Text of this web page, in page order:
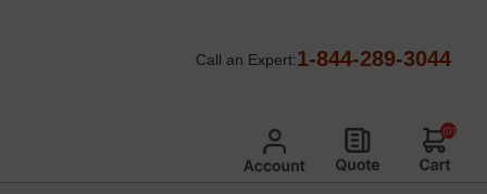
Call an Expert:1-844-289-3044
(0)